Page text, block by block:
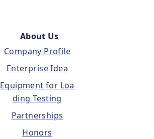
About Us
Company Profile
Enterprise Idea
Equipment for Loa
ding Testing
Partnerships
Honors